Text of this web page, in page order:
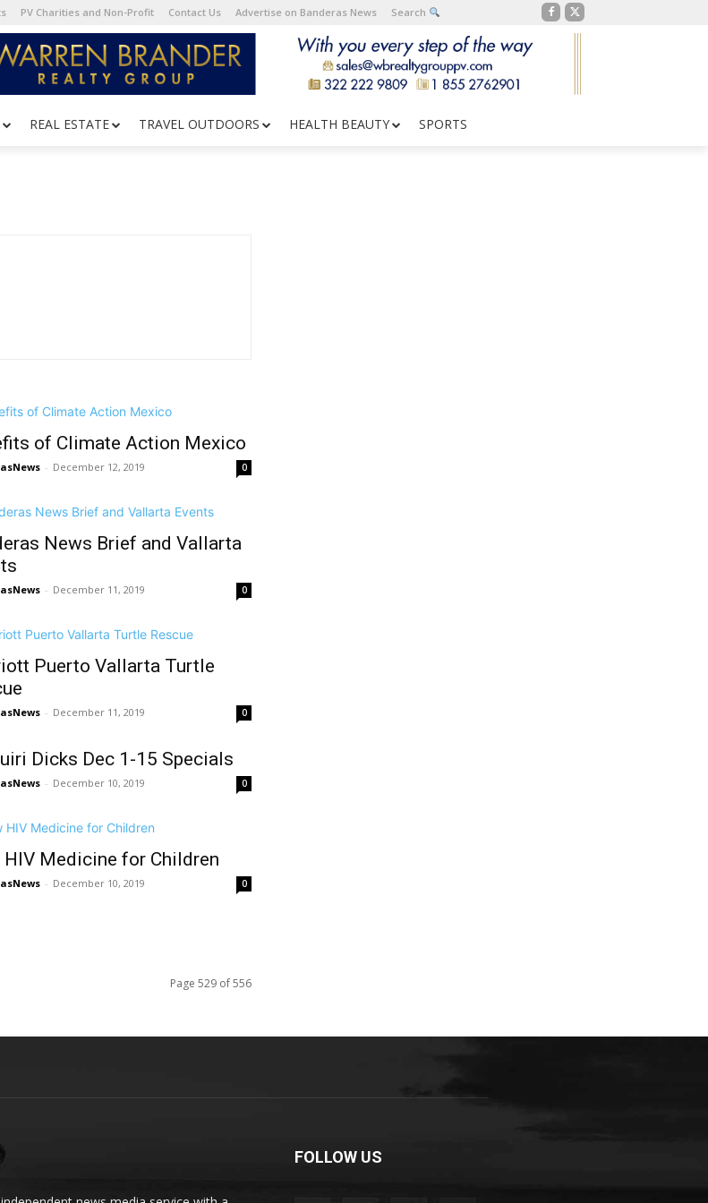
PV Charities and Non-Profit Contact Us Advertise on Banderas News Search
REAL ESTATE TRAVEL OUTDOORS HEALTH BEAUTY SPORTS
of Climate Action Mexico
- December 12, 2019 0
News Brief and Vallarta
- December 11, 2019 0
Puerto Vallarta Turtle
- December 11, 2019 0
Dicks Dec 1-15 Specials
- December 10, 2019 0
HIV Medicine for Children
- December 10, 2019 0
Page 529 of 556
FOLLOW US